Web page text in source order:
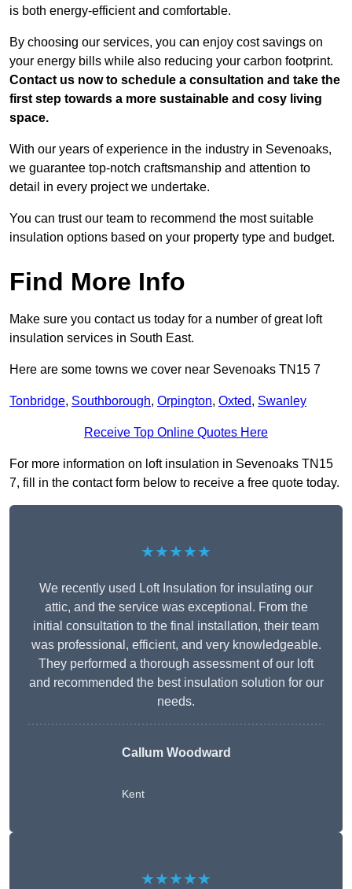
is both energy-efficient and comfortable.
By choosing our services, you can enjoy cost savings on
your energy bills while also reducing your carbon footprint.
Contact us now to schedule a consultation and take the
first step towards a more sustainable and cosy living
space.
With our years of experience in the industry in Sevenoaks,
we guarantee top-notch craftsmanship and attention to
detail in every project we undertake.
You can trust our team to recommend the most suitable
insulation options based on your property type and budget.
Find More Info
Make sure you contact us today for a number of great loft
insulation services in South East.
Here are some towns we cover near Sevenoaks TN15 7
Tonbridge, Southborough, Orpington, Oxted, Swanley
Receive Top Online Quotes Here
For more information on loft insulation in Sevenoaks TN15
7, fill in the contact form below to receive a free quote today.
★★★★★
We recently used Loft Insulation for insulating our
attic, and the service was exceptional. From the
initial consultation to the final installation, their team
was professional, efficient, and very knowledgeable.
They performed a thorough assessment of our loft
and recommended the best insulation solution for our
needs.
Callum Woodward
Kent
★★★★★